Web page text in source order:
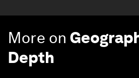
More on
Depth